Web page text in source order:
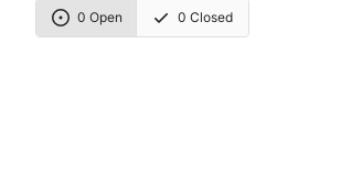
0 Open 0 Closed